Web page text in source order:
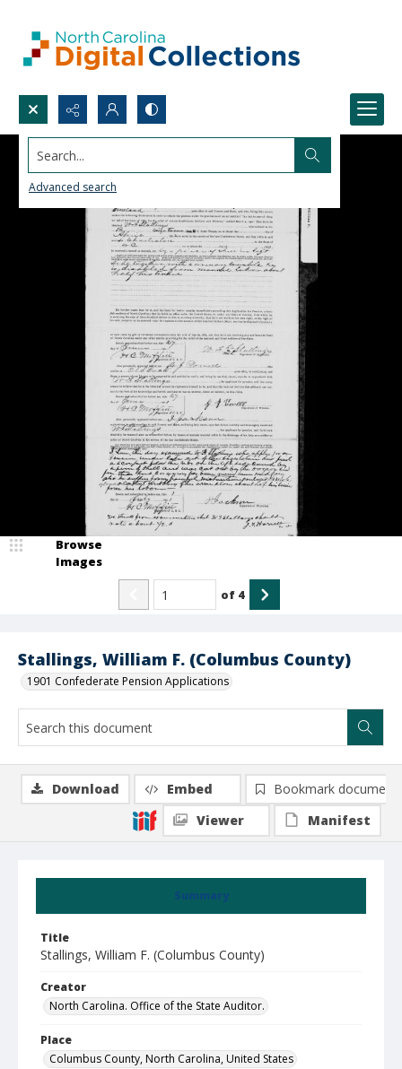
Search...
Advanced search
Stallings, William F. (Columbus County)
1901 Confederate Pension Applications
Browse
Images
of 4
Summary
Title
Stallings, William F. (Columbus County)
Creator
North Carolina. Office of the State Auditor.
Place
Columbus County, North Carolina, United States
Download Embed
Bookmark document
Viewer
Manifest